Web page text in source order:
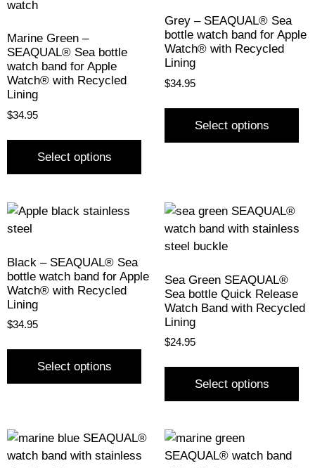
Marine Green –
SEAQUAL® Sea bottle
watch band for Apple
Watch® with Recycled
Lining
$34.95
Select options
Grey – SEAQUAL® Sea
bottle watch band for Apple
Watch® with Recycled
Lining
$34.95
Select options
Black – SEAQUAL® Sea
bottle watch band for Apple
Watch® with Recycled
Lining
$34.95
Select options
Sea Green SEAQUAL®
Sea bottle Quick Release
Watch Band with Recycled
Lining
$24.95
Select options